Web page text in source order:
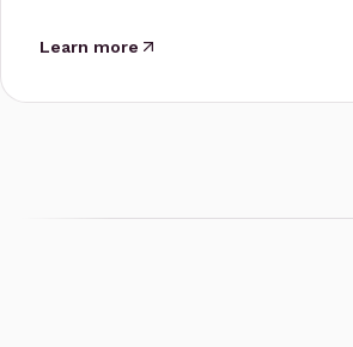
Learn more